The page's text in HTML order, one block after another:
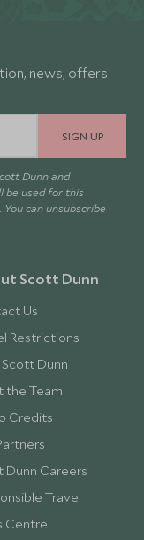
news, offers
SIGN UP
Dunn and
be used for this
. You can unsubscribe
Scott Dunn
Us
Restrictions
Dunn
the Team
Credits
Dunn Careers
Travel
Centre